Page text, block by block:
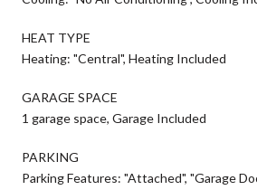
HEAT TYPE
Heating: "Central", Heating Included
GARAGE SPACE
1 garage space, Garage Included
PARKING
Parking Features: "Attached", "Garage